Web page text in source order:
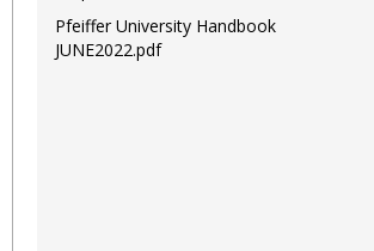
Pfeiffer University Handbook
JUNE2022.pdf